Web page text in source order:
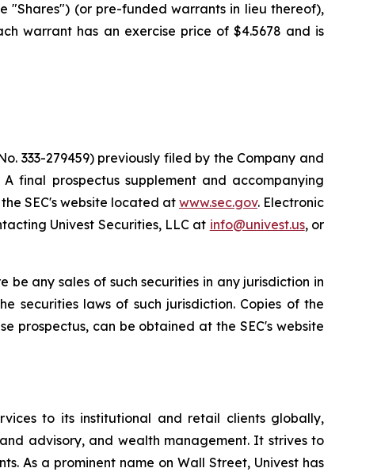
"Shares") (or pre-funded warrants in lieu thereof),
warrant has an exercise price of $4.5678 and is
333-279459) previously filed by the Company and
final prospectus supplement and accompanying
SEC's website located atwww.sec.gov. Electronic
Univest Securities, LLC at info@univest.us, or
any sales of such securities in any jurisdiction in
securities laws of such jurisdiction. Copies of the
prospectus, can be obtained at the SEC's website
to its institutional and retail clients globally,
advisory, and wealth management. It strives to
As a prominent name on Wall Street, Univest has